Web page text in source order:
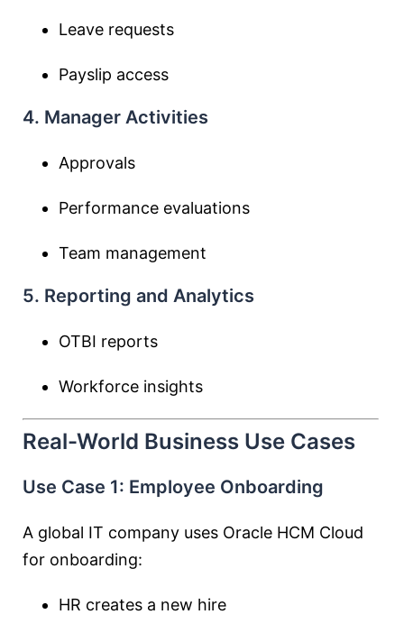
Leave requests
Payslip access
4. Manager Activities
Approvals
Performance evaluations
Team management
5. Reporting and Analytics
OTBI reports
Workforce insights
Real-World Business Use Cases
Use Case 1: Employee Onboarding
A global IT company uses Oracle HCM Cloud
for onboarding:
HR creates a new hire